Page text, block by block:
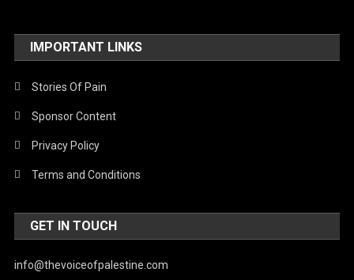
IMPORTANT LINKS
Stories Of Pain
Sponsor Content
Privacy Policy
Terms and Conditions
GET IN TOUCH
info@thevoiceofpalestine.com